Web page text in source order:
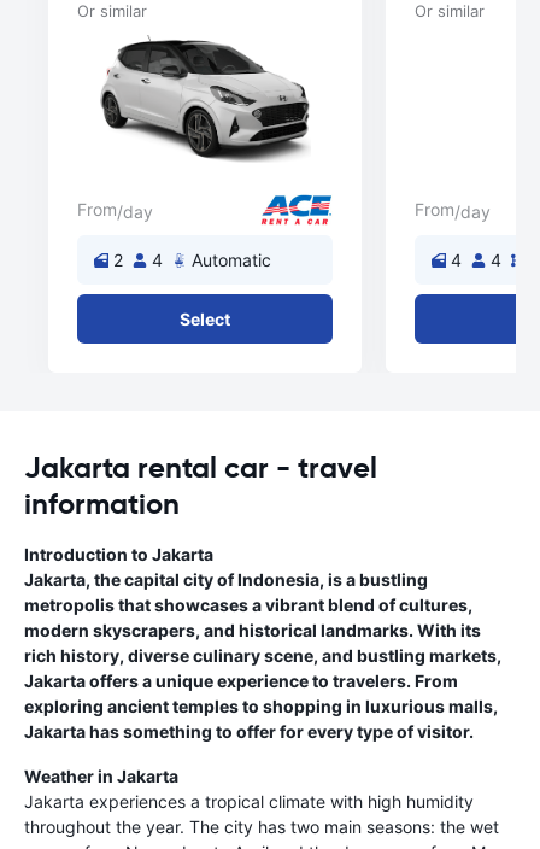
Or similar
From/day
2 4 Automatic
Select
Or similar
From/day
4 4
Jakarta rental car - travel
information
Introduction to Jakarta
Jakarta, the capital city of Indonesia, is a bustling
metropolis that showcases a vibrant blend of cultures,
modern skyscrapers, and historical landmarks. With its
rich history, diverse culinary scene, and bustling markets,
Jakarta offers a unique experience to travelers. From
exploring ancient temples to shopping in luxurious malls,
Jakarta has something to offer for every type of visitor.
Weather in Jakarta
Jakarta experiences a tropical climate with high humidity
throughout the year. The city has two main seasons: the wet